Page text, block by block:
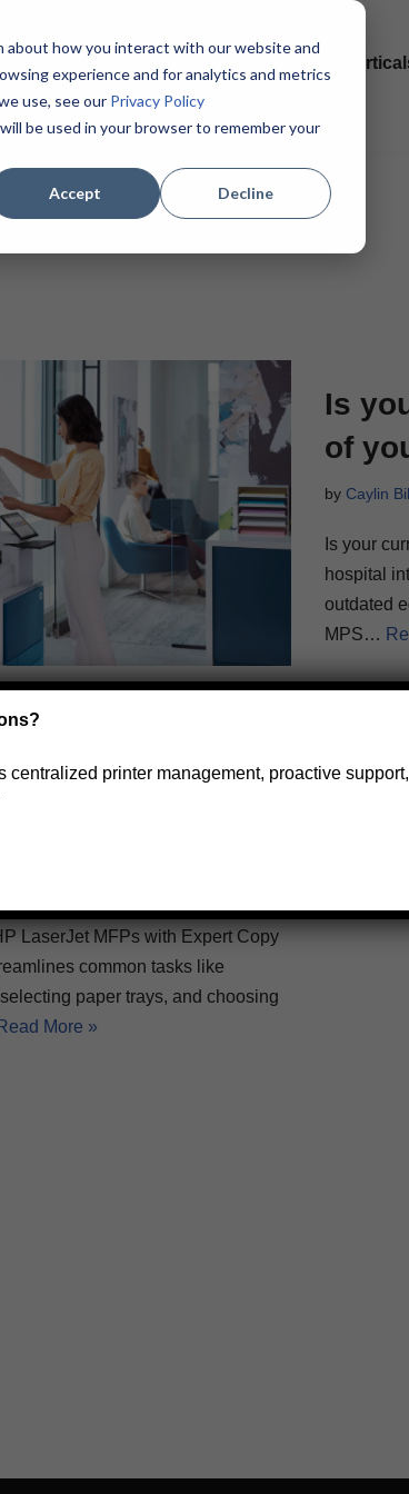
about how you interact with our website and
experience and for analytics and metrics
use, see our Privacy Policy
be used in your browser to remember your
Accept Decline
(855) 625-1904
Mode: Make
for your end
LaserJet MFPs with Expert Copy
common tasks like
paper trays, and choosing
Read More »
Is
of
by Caylin
Is your
hospital
outdated
MPS…
centralized printer management, proactive support,